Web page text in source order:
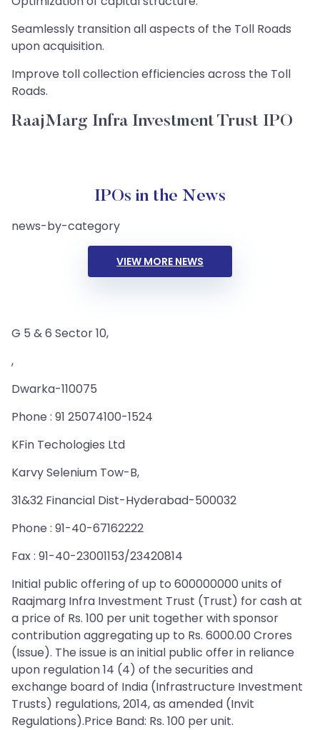
Seamlessly transition all aspects of the Toll Roads
upon acquisition.
Improve toll collection efficiencies across the Toll
Roads.
RaajMarg Infra Investment Trust IPO
IPOs in the News
news-by-category
VIEW MORE NEWS
G 5 & 6 Sector 10,
,
Dwarka-110075
Phone : 91 25074100-1524
KFin Techologies Ltd
Karvy Selenium Tow-B,
31&32 Financial Dist-Hyderabad-500032
Phone : 91-40-67162222
Fax : 91-40-23001153/23420814
Initial public offering of up to 600000000 units of
Raajmarg Infra Investment Trust (Trust) for cash at
a price of Rs. 100 per unit together with sponsor
contribution aggregating up to Rs. 6000.00 Crores
(Issue). The issue is an initial public offer in reliance
upon regulation 14 (4) of the securities and
exchange board of India (Infrastructure Investment
Trusts) regulations, 2014, as amended (Invit
Regulations).Price Band: Rs. 100 per unit.